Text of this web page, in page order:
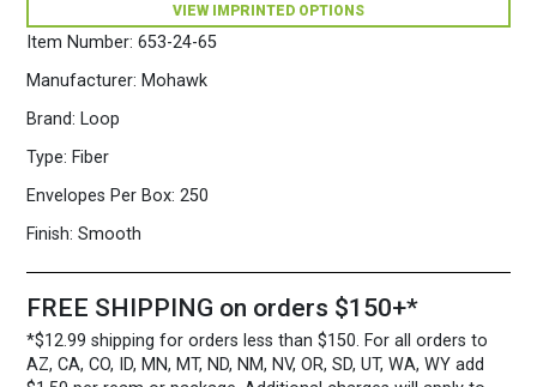
Item Number: 653-24-65
Manufacturer: Mohawk
Brand: Loop
Type: Fiber
Envelopes Per Box: 250
Finish: Smooth
VIEW IMPRINTED OPTIONS
FREE SHIPPING on orders $150+*
*$12.99 shipping for orders less than $150. For all orders to
AZ, CA, CO, ID, MN, MT, ND, NM, NV, OR, SD, UT, WA, WY add